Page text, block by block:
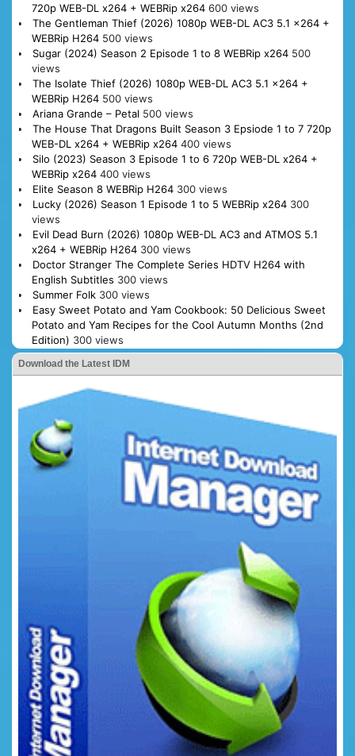
720p WEB-DL x264 + WEBRip x264 600 views
The Gentleman Thief (2026) 1080p WEB-DL AC3 5.1 x264 +
WEBRip H264 500 views
Sugar (2024) Season 2 Episode 1 to 8 WEBRip x264 500
views
The Isolate Thief (2026) 1080p WEB-DL AC3 5.1 x264 +
WEBRip H264 500 views
Ariana Grande – Petal 500 views
The House That Dragons Built Season 3 Epsiode 1 to 7 720p
WEB-DL x264 + WEBRip x264 400 views
Silo (2023) Season 3 Episode 1 to 6 720p WEB-DL x264 +
WEBRip x264 400 views
Elite Season 8 WEBRip H264 300 views
Lucky (2026) Season 1 Episode 1 to 5 WEBRip x264 300
views
Evil Dead Burn (2026) 1080p WEB-DL AC3 and ATMOS 5.1
x264 + WEBRip H264 300 views
Doctor Stranger The Complete Series HDTV H264 with
English Subtitles 300 views
Summer Folk 300 views
Easy Sweet Potato and Yam Cookbook: 50 Delicious Sweet
Potato and Yam Recipes for the Cool Autumn Months (2nd
Edition) 300 views
Download the Latest IDM